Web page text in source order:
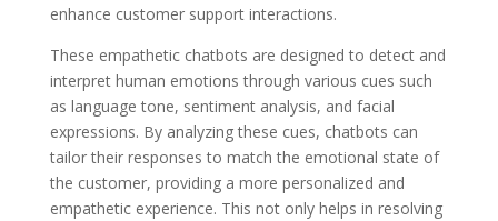
enhance customer support interactions.
These empathetic chatbots are designed to detect and
interpret human emotions through various cues such
as language tone, sentiment analysis, and facial
expressions. By analyzing these cues, chatbots can
tailor their responses to match the emotional state of
the customer, providing a more personalized and
empathetic experience. This not only helps in resolving